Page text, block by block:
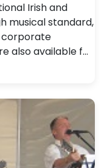
Irish and
musical standard,
corporate
also available f…